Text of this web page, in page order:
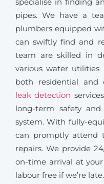
pipes. We have a
plumbers equipped
can swiftly find and
team are skilled in
various water utilities
both residential and
leak detection
long-term safety
system. With fully-
can promptly attend
repairs. We provide
on-time arrival at
labour free if we’re late.